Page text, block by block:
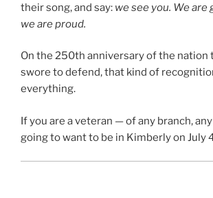
their song, and say: we see you. We are
we are proud.
On the 250th anniversary of the nation
swore to defend, that kind of
everything.
If you are a veteran — of any branch,
going to want to be in Kimberly on July